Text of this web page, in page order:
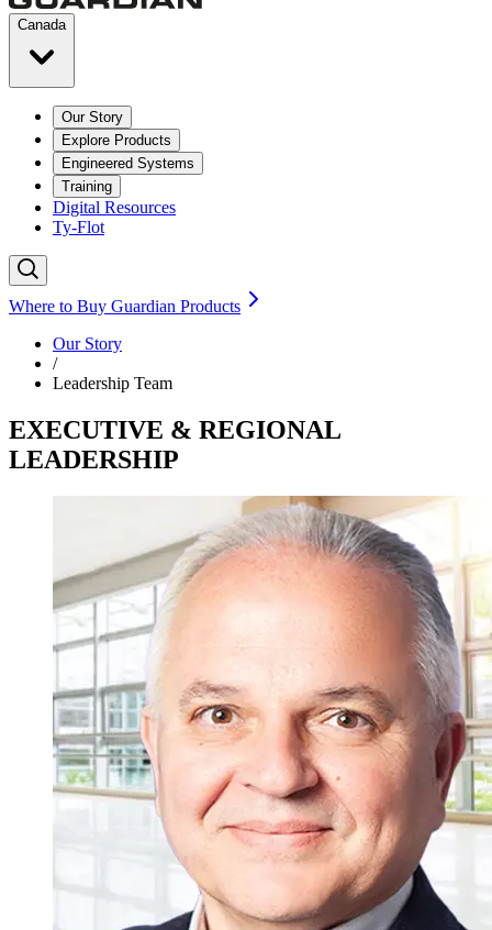
Canada
Our Story
Explore Products
Engineered Systems
Training
Digital Resources
Ty-Flot
Where to Buy Guardian Products
Our Story
/
Leadership Team
EXECUTIVE & REGIONAL
LEADERSHIP